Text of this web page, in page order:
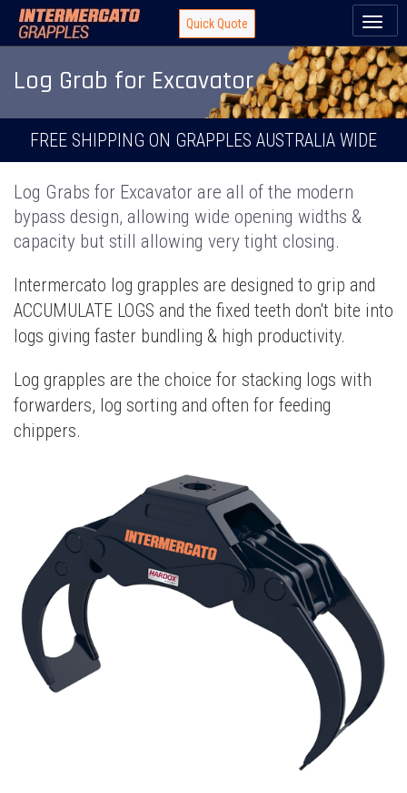
Quick Quote
Log Grab for Excavator
FREE SHIPPING ON GRAPPLES AUSTRALIA WIDE
Log Grabs for Excavator are all of the modern
bypass design, allowing wide opening widths &
capacity but still allowing very tight closing.
Intermercato log grapples are designed to grip and
ACCUMULATE LOGS and the fixed teeth don't bite into
logs giving faster bundling & high productivity.
Log grapples are the choice for stacking logs with
forwarders, log sorting and often for feeding
chippers.